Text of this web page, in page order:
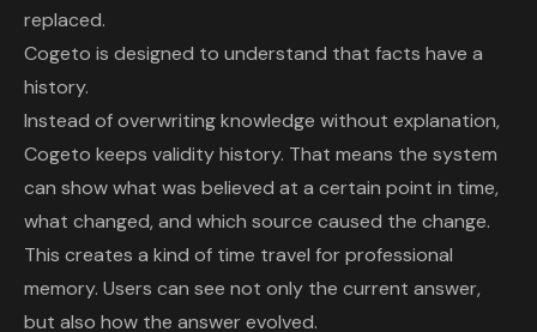
replaced.
Cogeto is designed to understand that facts have a
history.
Instead of overwriting knowledge without explanation,
Cogeto keeps validity history. That means the system
can show what was believed at a certain point in time,
what changed, and which source caused the change.
This creates a kind of time travel for professional
memory. Users can see not only the current answer,
but also how the answer evolved.